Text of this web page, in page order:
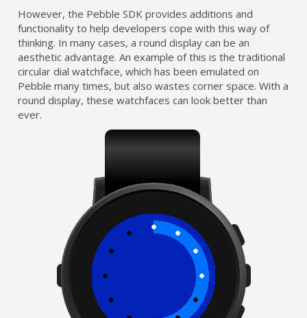
However, the Pebble SDK provides additions and
functionality to help developers cope with this way of
thinking. In many cases, a round display can be an
aesthetic advantage. An example of this is the traditional
circular dial watchface, which has been emulated on
Pebble many times, but also wastes corner space. With a
round display, these watchfaces can look better than
ever.